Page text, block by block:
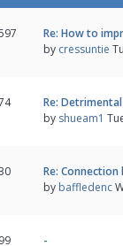
Re: How to
by cressuntie
Re:
by shueam1
Re:
by baffledenc
-